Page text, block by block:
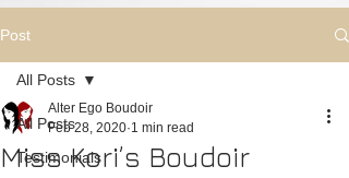
Post
All Posts
Testimonials
All Posts
Miss Kori’s Boudoir
Alter Ego Boudoir
Feb 28, 2020 1 min read